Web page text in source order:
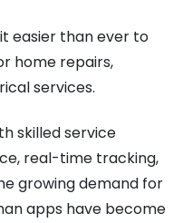
easier than ever to
home repairs,
services.
skilled service
real-time tracking,
growing demand for
apps have become